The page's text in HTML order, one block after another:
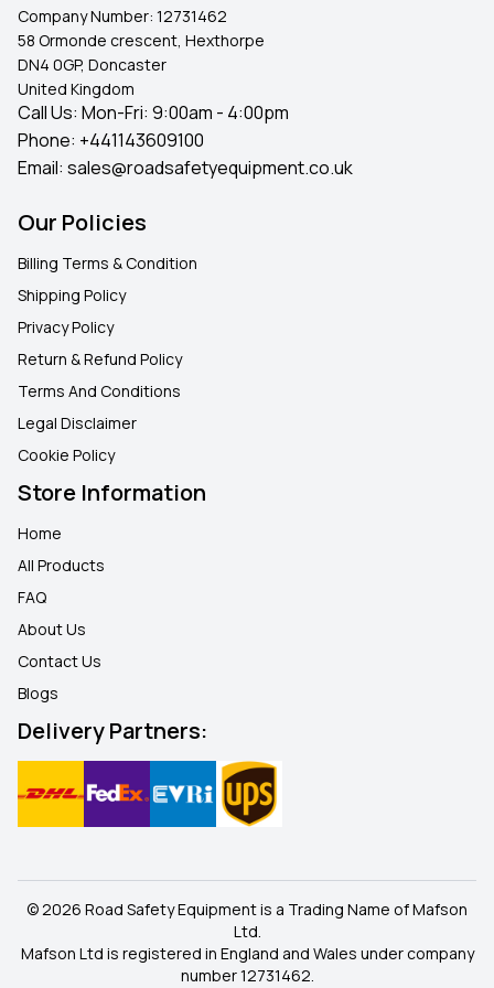
safety, durability, and peace of mind.
Company Number: 12731462
58 Ormonde crescent, Hexthorpe
DN4 0GP, Doncaster
United Kingdom
Call Us: Mon-Fri: 9:00am - 4:00pm
Phone: +441143609100
Email: sales@roadsafetyequipment.co.uk
Our Policies
Billing Terms & Condition
Shipping Policy
Privacy Policy
Return & Refund Policy
Terms And Conditions
Legal Disclaimer
Cookie Policy
Store Information
Home
All Products
FAQ
About Us
Contact Us
Blogs
Delivery Partners:
© 2026 Road Safety Equipment is a Trading Name of Mafson
Ltd.
Mafson Ltd is registered in England and Wales under company
number 12731462.